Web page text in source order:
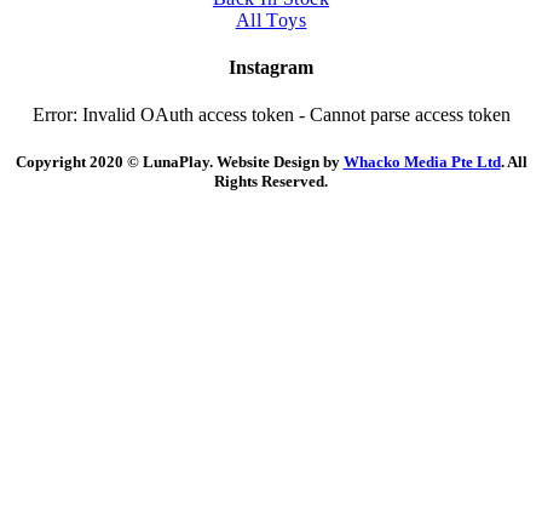
All Toys
Instagram
Error: Invalid OAuth access token - Cannot parse access token
Copyright 2020 © LunaPlay. Website Design by Whacko Media Pte Ltd. All
Rights Reserved.